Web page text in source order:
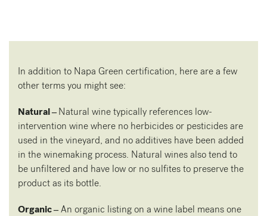
In addition to Napa Green certification, here are a few
other terms you might see:
Natural –Natural wine typically references low-
intervention wine where no herbicides or pesticides are
used in the vineyard, and no additives have been added
in the winemaking process. Natural wines also tend to
be unfiltered and have low or no sulfites to preserve the
product as its bottle.
Organic –An organic listing on a wine label means one